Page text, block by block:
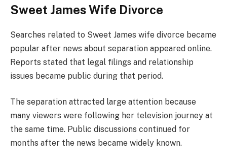
Sweet James Wife Divorce
Searches related to Sweet James wife divorce became
popular after news about separation appeared online.
Reports stated that legal filings and relationship
issues became public during that period.
The separation attracted large attention because
many viewers were following her television journey at
the same time. Public discussions continued for
months after the news became widely known.